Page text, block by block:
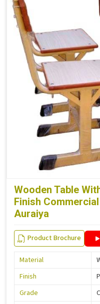
Wooden Table
Finish
Auraiya
Product Brochure
Material
Finish
Grade